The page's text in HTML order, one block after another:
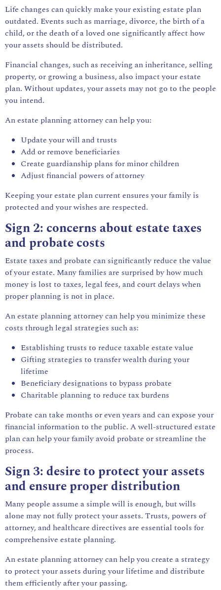
Life changes can quickly make your existing estate plan
outdated. Events such as marriage, divorce, the birth of a
child, or the death of a loved one significantly affect how
your assets should be distributed.
Financial changes, such as receiving an inheritance, selling
property, or growing a business, also impact your estate
plan. Without updates, your assets may not go to the people
you intend.
Anestate planning attorneycan help you:
Update your will and trusts
Add or remove beneficiaries
Create guardianship plans for minor children
Adjust financial powers of attorney
Keeping your estate plan current ensures your family is
protected and your wishes are respected.
Sign 2: concerns about estate taxes
and probate costs
Estate taxes and probate can significantly reduce the value
of your estate. Many families are surprised by how much
money is lost to taxes, legal fees, and court delays when
proper planning is not in place.
An estate planning attorney can help you minimize these
costs through legal strategies such as:
Establishing trusts to reduce taxable estate value
Gifting strategies to transfer wealth during your
lifetime
Beneficiary designations to bypass probate
Charitable planning to reduce tax burdens
Probate can take months or even years and can expose your
financial information to the public. A well-structured estate
plan can help your family avoid probate or streamline the
process.
Sign 3: desire to protect your assets
and ensure proper distribution
Many people assume a simple will is enough, but wills
alone may not fully protect your assets. Trusts, powers of
attorney, and healthcare directives are essential tools for
comprehensive estate planning.
An estate planning attorney can help you create a strategy
to protect your assets during your lifetime and distribute
them efficiently after your passing.